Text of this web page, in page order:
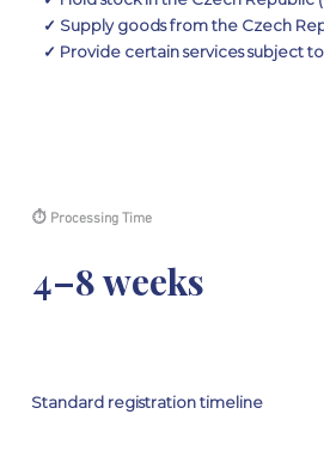
✓ Supply goods from the Czech
✓ Provide certain services subject
⏱ Processing Time
4–8 weeks
Standard registration timeline